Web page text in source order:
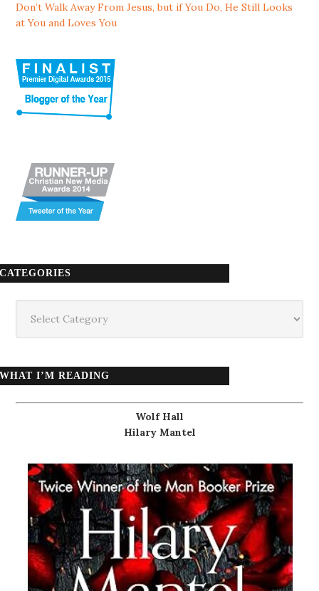
Don’t Walk Away From Jesus, but if You Do, He Still Looks
at You and Loves You
CATEGORIES
WHAT I’M READING
Wolf Hall
Hilary Mantel